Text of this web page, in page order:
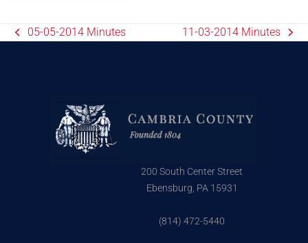
05-05-2014 Minutes 11-03-2014 Minutes
200 South Center Street
Ebensburg, PA 15931
(814) 472-5440